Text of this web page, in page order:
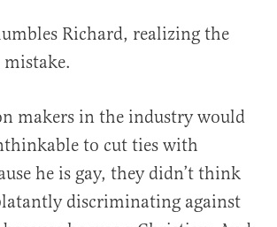
Richard, realizing the
makers in the industry would
to cut ties with
he is gay, they didn’t think
discriminating against